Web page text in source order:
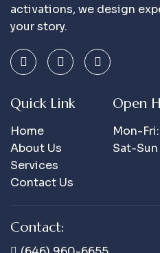
activations, we design
your story.
Quick Link
Home
About Us
Services
Contact Us
Open
Mon-
Sat-Sun
Contact: